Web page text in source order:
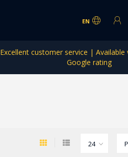
EN
Excellent customer service |
Google rating